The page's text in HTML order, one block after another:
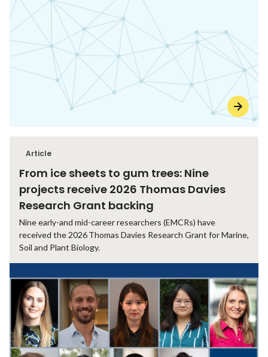
Article
From ice sheets to gum trees: Nine
projects receive 2026 Thomas Davies
Research Grant backing
Nine early-and mid-career researchers (EMCRs) have
received the 2026 Thomas Davies Research Grant for Marine,
Soil and Plant Biology.